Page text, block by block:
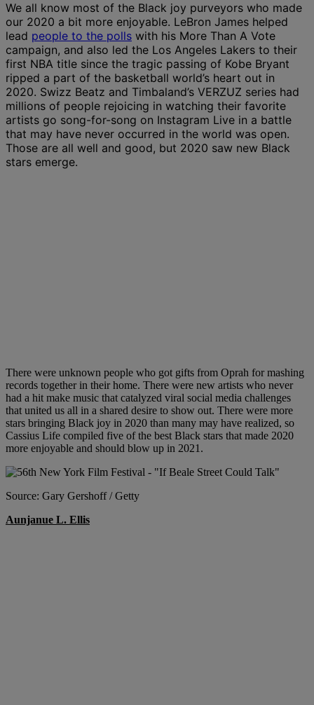
We all know most of the Black joy purveyors who made
our 2020 a bit more enjoyable. LeBron James helped
lead people to the polls with his More Than A Vote
campaign, and also led the Los Angeles Lakers to their
first NBA title since the tragic passing of Kobe Bryant
ripped a part of the basketball world’s heart out in
2020. Swizz Beatz and Timbaland’s VERZUZ series had
millions of people rejoicing in watching their favorite
artists go song-for-song on Instagram Live in a battle
that may have never occurred in the world was open.
Those are all well and good, but 2020 saw new Black
stars emerge.
There were unknown people who got gifts from Oprah for mashing
records together in their home. There were new artists who never
had a hit make music that catalyzed viral social media challenges
that united us all in a shared desire to show out. There were more
stars bringing Black joy in 2020 than many may have realized, so
Cassius Life compiled five of the best Black stars that made 2020
more enjoyable and should blow up in 2021.
Source: Gary Gershoff / Getty
Aunjanue L. Ellis